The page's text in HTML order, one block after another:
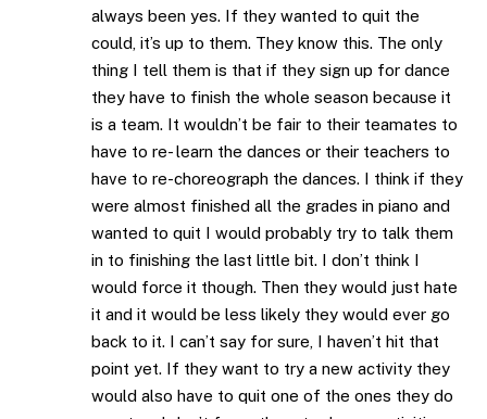
always been yes. If they wanted to quit the
could, it’s up to them. They know this. The only
thing I tell them is that if they sign up for dance
they have to finish the whole season because it
is a team. It wouldn’t be fair to their teamates to
have to re- learn the dances or their teachers to
have to re-choreograph the dances. I think if they
were almost finished all the grades in piano and
wanted to quit I would probably try to talk them
in to finishing the last little bit. I don’t think I
would force it though. Then they would just hate
it and it would be less likely they would ever go
back to it. I can’t say for sure, I haven’t hit that
point yet. If they want to try a new activity they
would also have to quit one of the ones they do